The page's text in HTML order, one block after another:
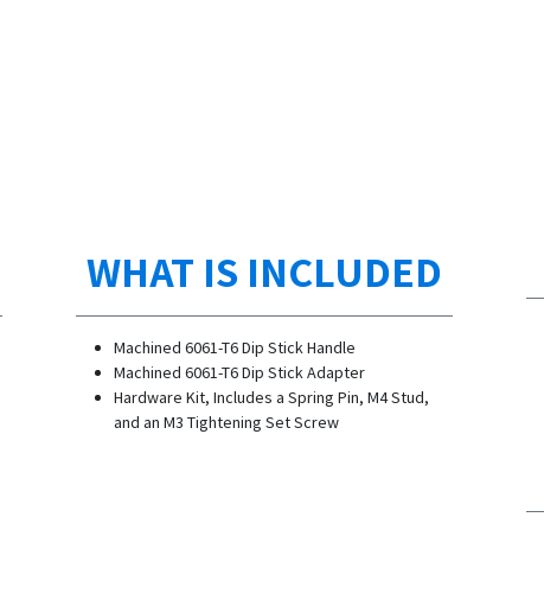
WHAT IS INCLUDED
Machined 6061-T6 Dip Stick Handle
Machined 6061-T6 Dip Stick Adapter
Hardware Kit, Includes a Spring Pin, M4 Stud,
and an M3 Tightening Set Screw